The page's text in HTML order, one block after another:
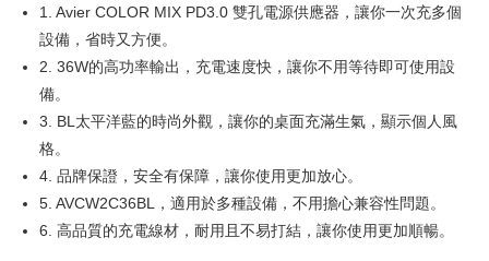
Google Pay
Plus Pay
OP Pay Later
More info
1. This service is provided by Taiwan Mobile and is available for Taiwan
Mobile users without the need for additional applications.
2. If you select OP Pay Later as your payment method, the system will
automatically redirect you to the OP Pay Later transaction process upon
AFTEE
More info
【About "AFTEE Buy Now Pay Later"】
1. Avier COLOR MIX PD3.0 雙孔電源供應器，讓你一次充多個
設備，省時又方便。
2. 36W的高功率輸出，充電速度快，讓你不用等待即可使用設
備。
3. BL太平洋藍的時尚外觀，讓你的桌面充滿生氣，顯示個人風
格。
4. 品牌保證，安全有保障，讓你使用更加放心。
5. AVCW2C36BL，適用於多種設備，不用擔心兼容性問題。
6. 高品質的充電線材，耐用且不易打結，讓你使用更加順暢。